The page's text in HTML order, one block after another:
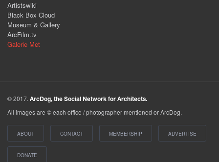
Artistswiki
Black Box Cloud
Museum & Gallery
ArcFilm.tv
Galerie Met
© 2017. ArcDog, the Social Network for Architects.
All images are © each office / photographer mentioned or ArcDog.
ABOUT CONTACT MEMBERSHIP ADVERTISE
DONATE